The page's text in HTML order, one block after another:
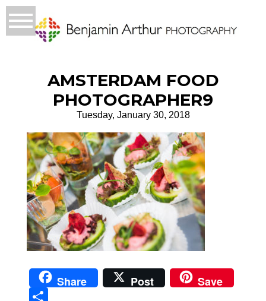
AMSTERDAM FOOD
PHOTOGRAPHER9
Tuesday, January 30, 2018
Share Post Save